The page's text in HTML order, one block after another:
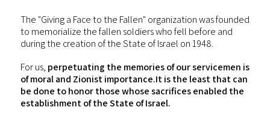
The "Giving a Face to the Fallen" organization was founded
to memorialize the fallen soldiers who fell before and
during the creation of the State of Israel on 1948.
For us, perpetuating the memories of our servicemen is
of moral and Zionist importance.It is the least that can
be done to honor those whose sacrifices enabled the
establishment of the State of Israel.